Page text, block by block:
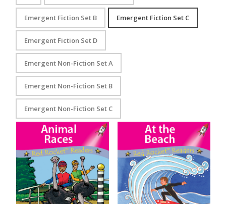
Emergent Fiction Set B Emergent Fiction Set C
Emergent Fiction Set D
Emergent Non-Fiction Set A
Emergent Non-Fiction Set B
Emergent Non-Fiction Set C
Animal Races At the Beach